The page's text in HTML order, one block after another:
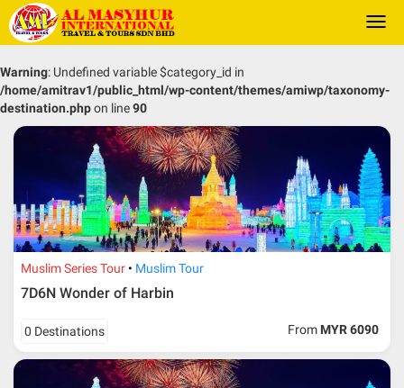
Warning: Undefined variable $category_id in
/home/amitrav1/public_html/wp-content/themes/amiwp/taxonomy-
destination.phpon line90
Muslim Series Tour Muslim Tour
7D6N Wonder of Harbin
0 Destinations From MYR 6090